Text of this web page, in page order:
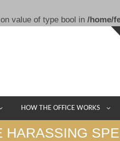
value of type bool in /home/
HOW THE OFFICE WORKS
HARASSING